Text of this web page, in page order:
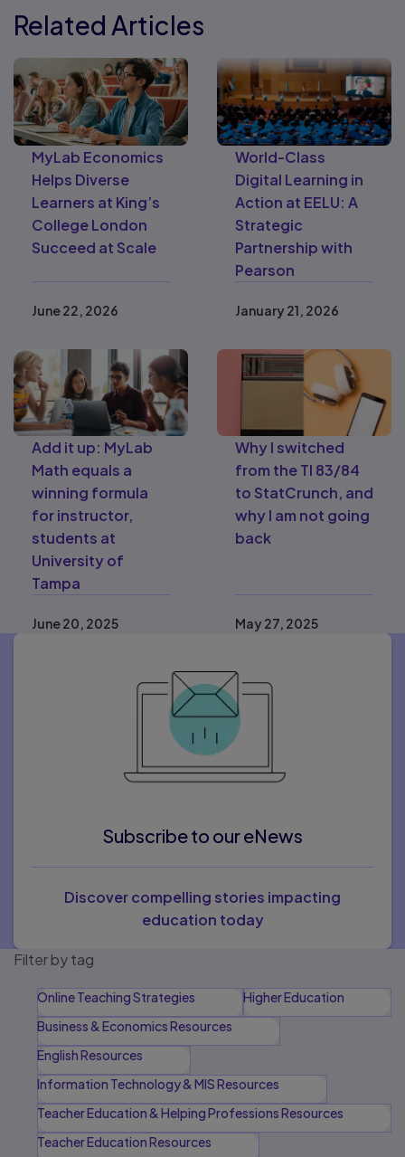
Related Articles
June 22, 2026
MyLab Economics
Helps Diverse
Learners at King’s
College London
Succeed at Scale
January 21, 2026
World-Class
Digital Learning in
Action at EELU: A
Strategic
Partnership with
Pearson
June 20, 2025
Add it up: MyLab
Math equals a
winning formula
for instructor,
students at
University of
Tampa
May 27, 2025
Why I switched
from the TI 83/84
to StatCrunch, and
why I am not going
back
Subscribe to our eNews
Discover compelling stories impacting
education today
Filter by tag
Online Teaching Strategies
Higher Education
Business & Economics Resources
English Resources
Information Technology & MIS Resources
Teacher Education & Helping Professions Resources
Teacher Education Resources